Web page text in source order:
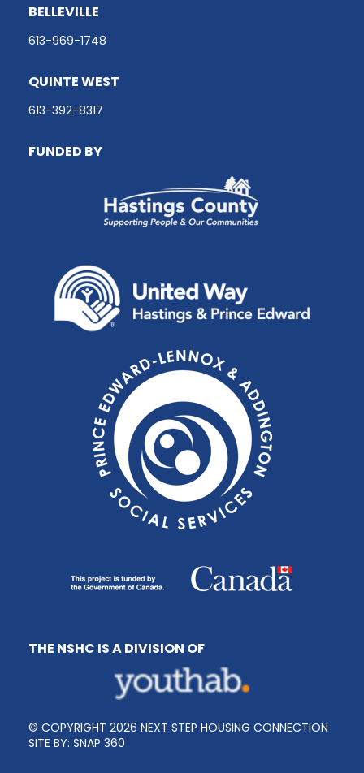
BELLEVILLE
613-969-1748
QUINTE WEST
613-392-8317
FUNDED BY
THE NSHC IS A DIVISION OF
© COPYRIGHT 2026 NEXT STEP HOUSING CONNECTION
SITE BY: SNAP 360